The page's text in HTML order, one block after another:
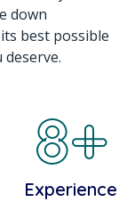
down
best possible
8+
Experience